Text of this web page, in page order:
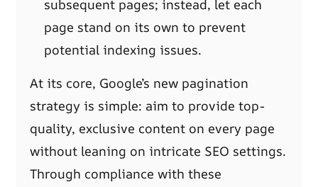
subsequent pages; instead, let each
page stand on its own to prevent
potential indexing issues.
At its core, Google’s new pagination
strategy is simple: aim to provide top-
quality, exclusive content on every page
without leaning on intricate SEO settings.
Through compliance with these